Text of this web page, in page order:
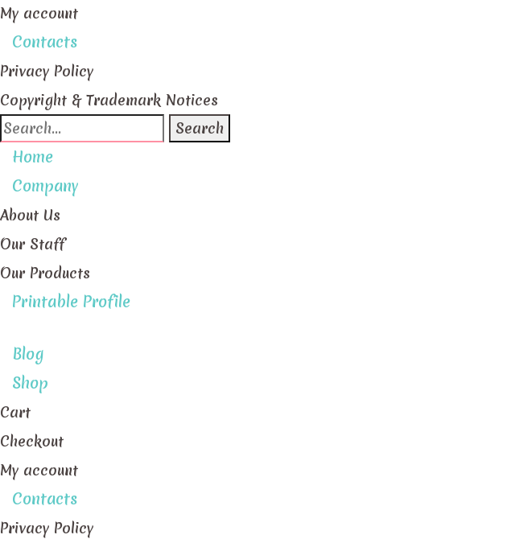
My account
Contacts
Privacy Policy
Copyright & Trademark Notices
Search
for:Home
Company
About Us
Our Staff
Our Products
Printable Profile
Blog
Shop
Cart
Checkout
My account
Contacts
Privacy Policy